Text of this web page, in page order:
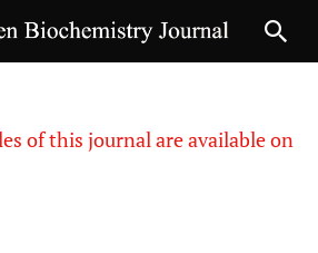
of this journal are available on